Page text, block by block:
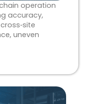
operation
accuracy,
uneven